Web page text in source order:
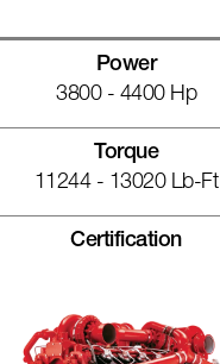
Power
3800 - 4400 Hp
Torque
11244 - 13020 Lb-Ft
Certification